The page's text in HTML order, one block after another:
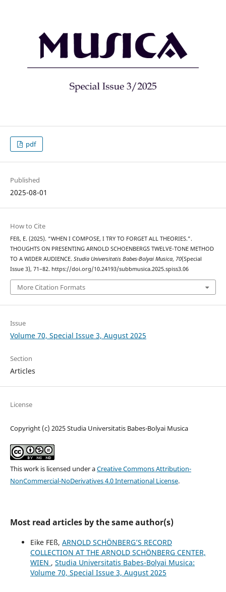
pdf
Published
2025-08-01
How to Cite
FEß, E. (2025). “WHEN I COMPOSE, I TRY TO FORGET ALL THEORIES.”.
THOUGHTS ON PRESENTING ARNOLD SCHOENBERG᾿S TWELVE-TONE METHOD
TO A WIDER AUDIENCE. Studia Universitatis Babes-Bolyai Musica, 70(Special
Issue 3), 71–82. https://doi.org/10.24193/subbmusica.2025.spiss3.06
More Citation Formats
Issue
Volume 70, Special Issue 3, August 2025
Section
Articles
License
Copyright (c) 2025 Studia Universitatis Babes-Bolyai Musica
This work is licensed under aCreative Commons Attribution-
NonCommercial-NoDerivatives 4.0 International License.
Most read articles by the same author(s)
Eike FEß, ARNOLD SCHÖNBERG’S RECORD
COLLECTION AT THE ARNOLD SCHÖNBERG CENTER,
WIEN , Studia Universitatis Babes-Bolyai Musica:
Volume 70, Special Issue 3, August 2025